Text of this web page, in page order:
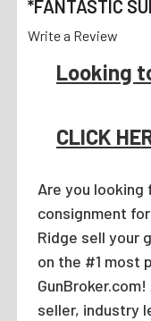
*FANTASTIC
Write a Review
Looking
CLICK
Are you
consignment
Ridge sell your
on the #1 most
seller, industry